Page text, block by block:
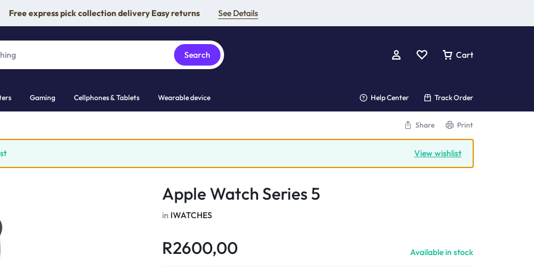
Free express pick collection delivery Easy returns See Details
Search Cart
Gaming Cellphones & Tablets Wearable device Help Center Track Order
Share Print
View wishlist
Apple Watch Series 5
in IWATCHES
R2600,00 Available in stock